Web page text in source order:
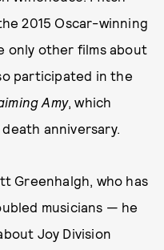
2015 Oscar-winning
only other films about
participated in the
Amy, which
death anniversary.
Greenhalgh, who has
musicians — he
Joy Division